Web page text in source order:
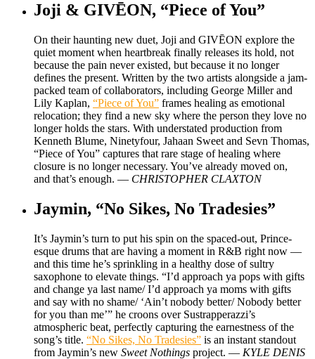
Joji & GIVĒON, “Piece of You”
On their haunting new duet, Joji and GIVĒON explore the
quiet moment when heartbreak finally releases its hold, not
because the pain never existed, but because it no longer
defines the present. Written by the two artists alongside a jam-
packed team of collaborators, including George Miller and
Lily Kaplan, “Piece of You” frames healing as emotional
relocation; they find a new sky where the person they love no
longer holds the stars. With understated production from
Kenneth Blume, Ninetyfour, Jahaan Sweet and Sevn Thomas,
“Piece of You” captures that rare stage of healing where
closure is no longer necessary. You’ve already moved on,
and that’s enough. — CHRISTOPHER CLAXTON
Jaymin, “No Sikes, No Tradesies”
It’s Jaymin’s turn to put his spin on the spaced-out, Prince-
esque drums that are having a moment in R&B right now —
and this time he’s sprinkling in a healthy dose of sultry
saxophone to elevate things. “I’d approach ya pops with gifts
and change ya last name/ I’d approach ya moms with gifts
and say with no shame/ ‘Ain’t nobody better/ Nobody better
for you than me’” he croons over Sustrapperazzi’s
atmospheric beat, perfectly capturing the earnestness of the
song’s title. “No Sikes, No Tradesies” is an instant standout
from Jaymin’s new Sweet Nothings project. — KYLE DENIS